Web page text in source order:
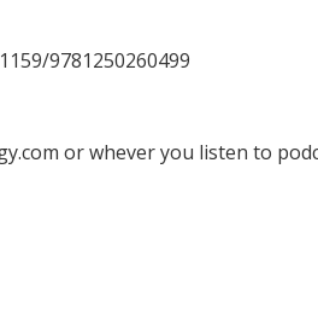
9781250260499
or whever you listen to